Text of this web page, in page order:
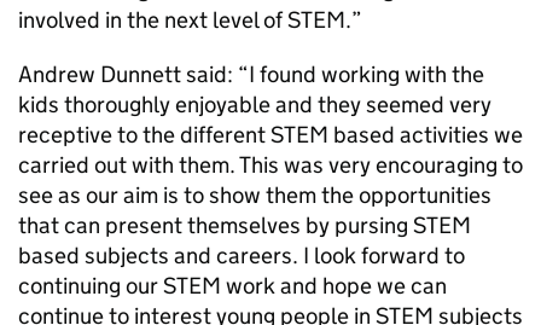
involved in the next level of STEM.”
Andrew Dunnett said: “I found working with the
kids thoroughly enjoyable and they seemed very
receptive to the different STEM based activities we
carried out with them. This was very encouraging to
see as our aim is to show them the opportunities
that can present themselves by pursing STEM
based subjects and careers. I look forward to
continuing our STEM work and hope we can
continue to interest young people in STEM subjects